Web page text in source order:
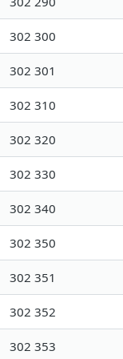
302 300
302 301
302 310
302 320
302 330
302 340
302 350
302 351
302 352
302 353